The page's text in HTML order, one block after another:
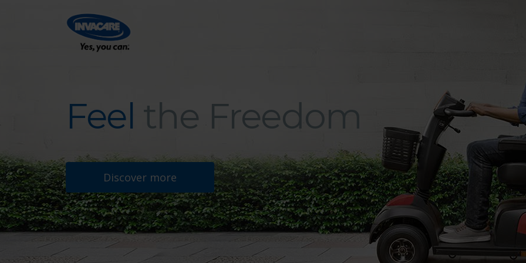
Feel the Freedom
Discover more